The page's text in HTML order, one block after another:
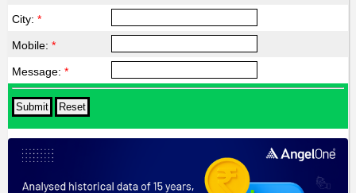
City: *
Mobile: *
Message: *